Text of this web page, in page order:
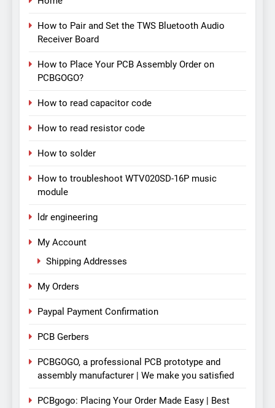
How to Pair and Set the TWS Bluetooth Audio
Receiver Board
How to Place Your PCB Assembly Order on
PCBGOGO?
How to read capacitor code
How to read resistor code
How to solder
How to troubleshoot WTV020SD-16P music
module
ldr engineering
My Account
Shipping Addresses
My Orders
Paypal Payment Confirmation
PCB Gerbers
PCBGOGO, a professional PCB prototype and
assembly manufacturer | We make you satisfied
PCBgogo: Placing Your Order Made Easy | Best